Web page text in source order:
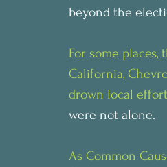
beyond the
For some
California,
drown local effort
were not alone.
As Common